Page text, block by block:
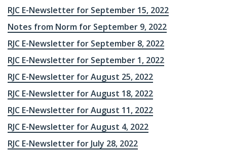
RJC E-Newsletter for September 15, 2022
Notes from Norm for September 9, 2022
RJC E-Newsletter for September 8, 2022
RJC E-Newsletter for September 1, 2022
RJC E-Newsletter for August 25, 2022
RJC E-Newsletter for August 18, 2022
RJC E-Newsletter for August 11, 2022
RJC E-Newsletter for August 4, 2022
RJC E-Newsletter for July 28, 2022